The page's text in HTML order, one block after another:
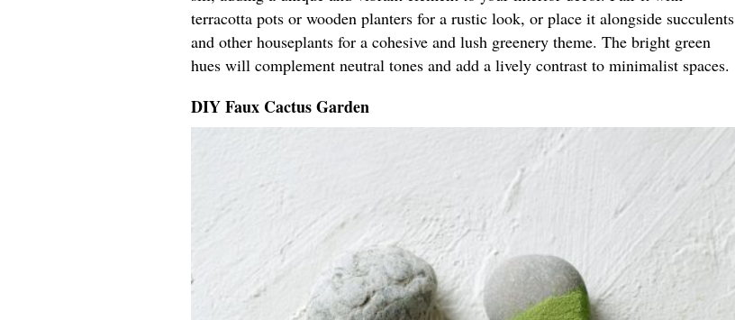
terracotta pots or wooden planters for a rustic look, or place it alongside succulents
and other houseplants for a cohesive and lush greenery theme. The bright green
hues will complement neutral tones and add a lively contrast to minimalist spaces.
DIY Faux Cactus Garden